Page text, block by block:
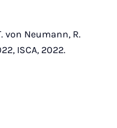
von Neumann, R.
ISCA, 2022.